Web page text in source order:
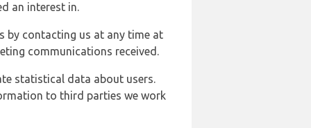
an interest in.
by contacting us at any time at
communications received.
statistical data about users.
to third parties we work